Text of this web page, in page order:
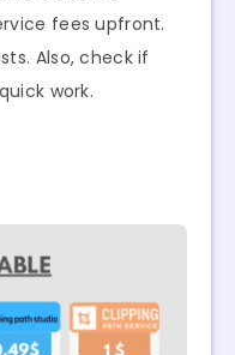
fees upfront.
Also, check if
work.